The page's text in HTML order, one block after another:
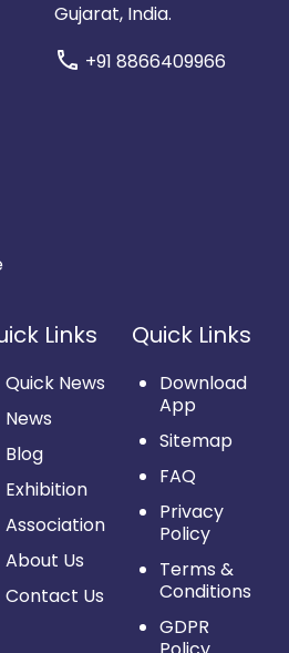
Gujarat, India.
call +91 8866409966
Links
Quick News
News
Blog
Exhibition
Association
About Us
Contact Us
Quick Links
Download
App
Sitemap
FAQ
Privacy
Policy
Terms &
Conditions
GDPR